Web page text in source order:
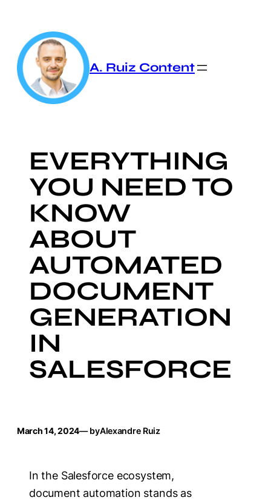
content
A. Ruiz Content
EVERYTHING
YOU NEED TO
KNOW
ABOUT
AUTOMATED
DOCUMENT
GENERATION
IN
SALESFORCE
March 14, 2024— byAlexandre Ruiz
In the Salesforce ecosystem,
document automation stands as